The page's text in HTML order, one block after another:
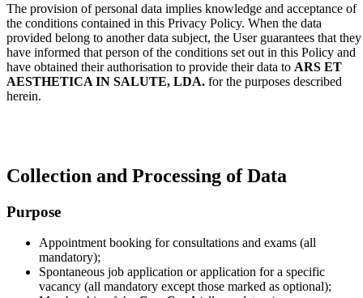
The provision of personal data implies knowledge and acceptance of
the conditions contained in this Privacy Policy. When the data
provided belong to another data subject, the User guarantees that they
have informed that person of the conditions set out in this Policy and
have obtained their authorisation to provide their data to ARS ET
AESTHETICA IN SALUTE, LDA. for the purposes described
herein.
Collection and Processing of Data
Purpose
Appointment booking for consultations and exams (all
mandatory);
Spontaneous job application or application for a specific
vacancy (all mandatory except those marked as optional);